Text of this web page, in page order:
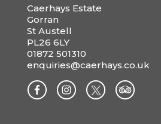
Caerhays Estate
Gorran
St Austell
PL26 6LY
01872 501310
enquiries@caerhays.co.uk